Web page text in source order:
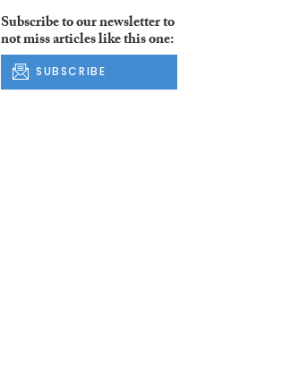
Subscribe to our newsletter to
not miss articles like this one:
SUBSCRIBE